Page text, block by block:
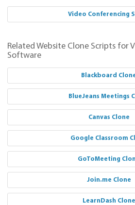
Video Conferencing
Related Website Clone Scripts for
Software
Blackboard
BlueJeans Meetings
Canvas Clone
Google Classroom
GoToMeeting
Join.me Clone
LearnDash Clone